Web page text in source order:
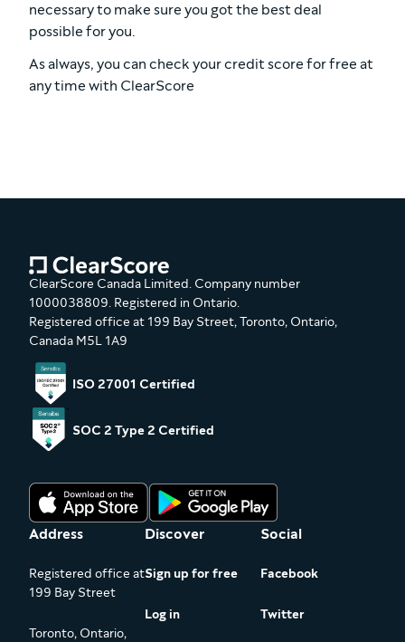
necessary to make sure you got the best deal
possible for you.
As always, you can check your credit score for free at
any time with ClearScore
ClearScore Canada Limited. Company number
1000038809. Registered in Ontario.
Registered office at 199 Bay Street, Toronto, Ontario,
Canada M5L 1A9
ISO 27001 Certified
SOC 2 Type 2 Certified
Address
Registered office at
199 Bay Street
Toronto, Ontario,
Discover
Sign up for free
Log in
Social
Facebook
Twitter